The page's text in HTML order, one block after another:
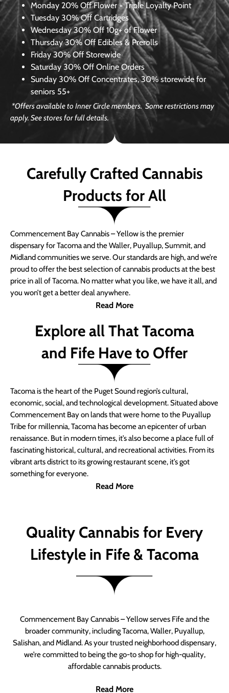
Monday 20% Off Flower + Triple Loyalty Point
Tuesday 30% Off Cartridges
Wednesday30% Off 10g+ of Flower
Thursday 30% Off Edibles & Prerolls
Friday 30% Off Storewide
Saturday 30% Off Online Orders
Sunday 30% Off Concentrates, 30% storewide for
seniors 55+
*Offers available to Inner Circle members. Some restrictions may
apply. See stores for full details.
Carefully Crafted Cannabis
Products for All
Commencement Bay Cannabis – Yellow is the premier
dispensary for Tacoma and the Waller, Puyallup, Summit, and
Midland communities we serve. Our standards are high, and we’re
proud to offer the best selection of cannabis products at the best
price in all of Tacoma. No matter what you like, we have it all, and
you won’t get a better deal anywhere.
Read More
Explore all That Tacoma
and Fife Have to Offer
Tacoma is the heart of the Puget Sound region’s cultural,
economic, social, and technological development. Situated above
Commencement Bay on lands that were home to the Puyallup
Tribe for millennia, Tacoma has become an epicenter of urban
renaissance. But in modern times, it’s also become a place full of
fascinating historical, cultural, and recreational activities. From its
vibrant arts district to its growing restaurant scene, it’s got
something for everyone.
Read More
Quality Cannabis for Every
Lifestyle in Fife & Tacoma
Commencement Bay Cannabis – Yellow serves Fife and the
broader community, including Tacoma, Waller, Puyallup,
Salishan, and Midland. As your trusted neighborhood dispensary,
we’re committed to being the go-to shop for high-quality,
affordable cannabis products.
Read More